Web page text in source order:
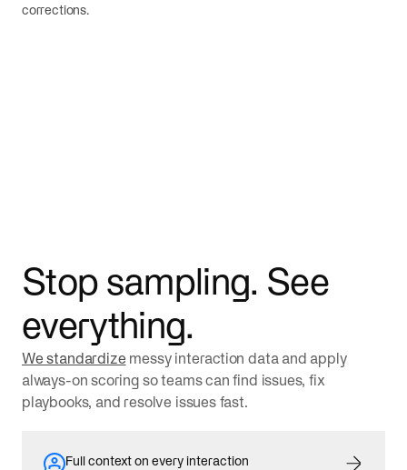
corrections.
Stop sampling. See
everything.
We standardize messy interaction data and apply
always-on scoring so teams can find issues, fix
playbooks, and resolve issues fast.
Full context on every interaction